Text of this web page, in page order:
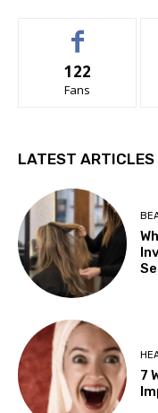
122
Fans
LATEST ARTICLES
7